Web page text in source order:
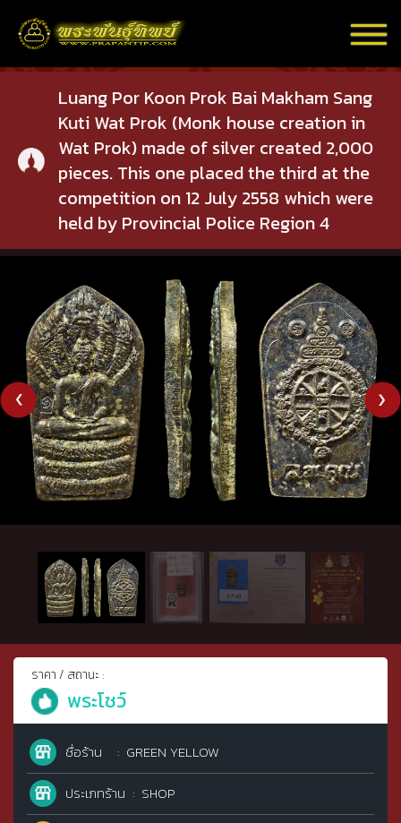
Luang Por Koon Prok Bai Makham Sang
Kuti Wat Prok (Monk house creation in
Wat Prok) made of silver created 2,000
pieces. This one placed the third at the
competition on 12 July 2558 which were
held by Provincial Police Region 4
ราคา / สถานะ :
พระโชว์
ชื่อร้าน
GREEN YELLOW
ประเภทร้าน
SHOP